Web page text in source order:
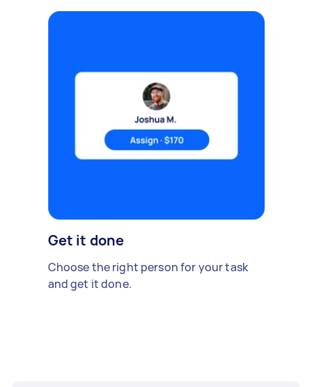
Get it done
Choose the right person for your task
and get it done.